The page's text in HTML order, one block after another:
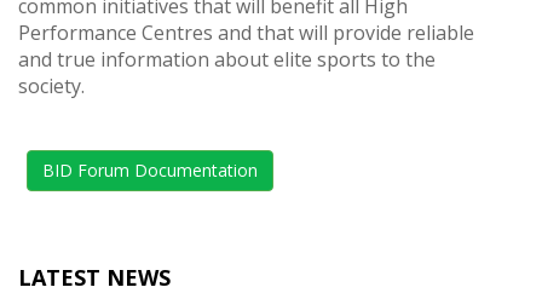
common initiatives that will benefit all High
Performance Centres and that will provide reliable
and true information about elite sports to the
society.
BID Forum Documentation
LATEST NEWS